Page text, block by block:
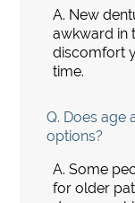
A. New
awkward in
discomfort
time.
Q. Does age
options?
A. Some
for older